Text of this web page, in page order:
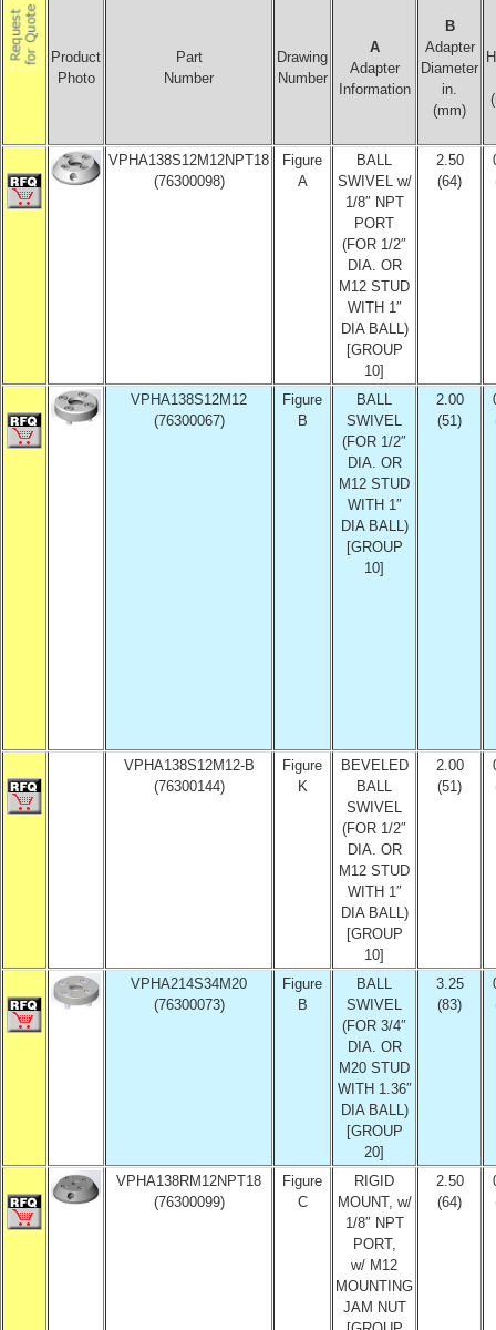
Product
Photo
Part
Number
Drawing
Number
A
Adapter
Information
B
Adapter
Diameter
in.
(mm)
VPHA138S12M12NPT18
(76300098)
Figure
A
BALL
SWIVEL w/
1/8″ NPT
PORT
(FOR 1/2″
DIA. OR
M12 STUD
WITH 1″
DIA BALL)
[GROUP
10]
2.50
(64)
VPHA138S12M12
(76300067)
Figure
B
BALL
SWIVEL
(FOR 1/2″
DIA. OR
M12 STUD
WITH 1″
DIA BALL)
[GROUP
10]
2.00
(51)
VPHA138S12M12-B
(76300144)
Figure
K
BEVELED
BALL
SWIVEL
(FOR 1/2″
DIA. OR
M12 STUD
WITH 1″
DIA BALL)
[GROUP
10]
2.00
(51)
VPHA214S34M20
(76300073)
Figure
B
BALL
SWIVEL
(FOR 3/4″
DIA. OR
M20 STUD
WITH 1.36″
DIA BALL)
[GROUP
20]
3.25
(83)
VPHA138RM12NPT18
(76300099)
Figure
C
RIGID
MOUNT, w/
1/8″ NPT
PORT,
w/ M12
MOUNTING
JAM NUT
2.50
(64)